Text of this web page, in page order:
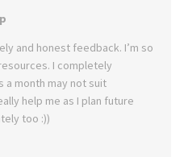
and honest feedback. I’m so
I completely
a month may not suit
help me as I plan future
too :))